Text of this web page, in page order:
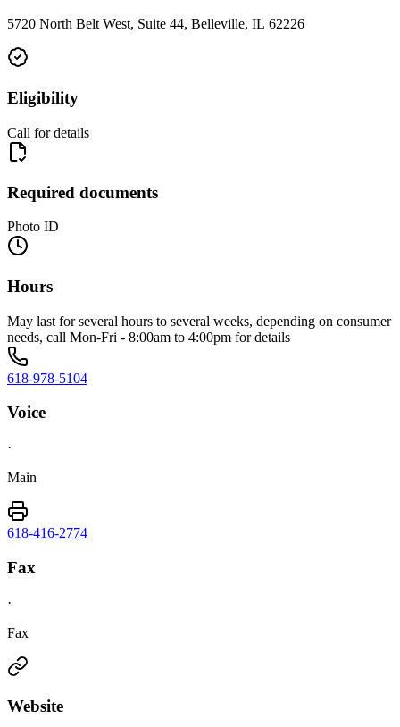
5720 North Belt West, Suite 44, Belleville, IL 62226
Eligibility
Call for details
Required documents
Photo ID
Hours
May last for several hours to several weeks, depending on consumer
needs, call Mon-Fri - 8:00am to 4:00pm for details
618-978-5104
Voice
·
Main
618-416-2774
Fax
·
Fax
Website